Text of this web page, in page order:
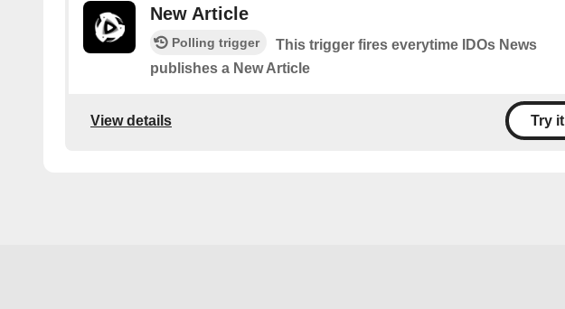
New Article
Polling trigger
This trigger fires everytime IDOs News
publishes a New Article
View details Try it